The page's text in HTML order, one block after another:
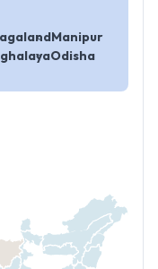
Manipur
Odisha